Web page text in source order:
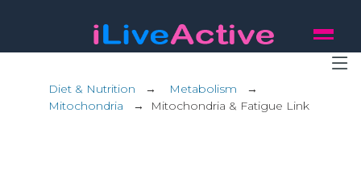
Diet & Nutrition → Metabolism →
Mitochondria → Mitochondria & Fatigue Link